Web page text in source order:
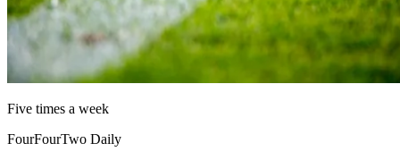
Five times a week
FourFourTwo Daily